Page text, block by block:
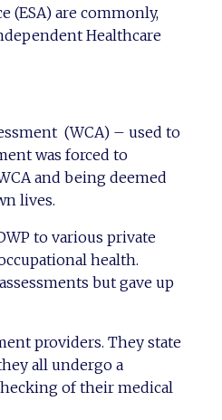
(ESA) are commonly,
Healthcare
(WCA) – used to
was forced to
and being deemed
lives.
to various private
health.
but gave up
providers. They state
all undergo a
of their medical